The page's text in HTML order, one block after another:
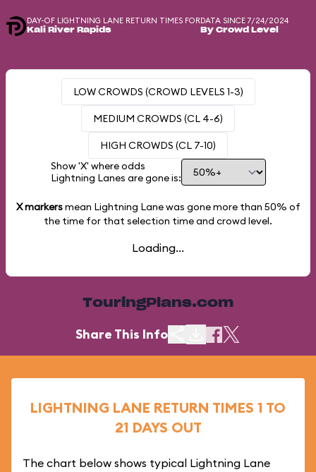
DAY-OF LIGHTNING LANE RETURN TIMES FOR
Kali River Rapids
DATA SINCE 7/24/2024
By Crowd Level
LOW CROWDS (CROWD LEVELS 1-3)
MEDIUM CROWDS (CL 4-6)
HIGH CROWDS (CL 7-10)
Show 'X' where odds
Lightning Lanes are gone is:
X markersmean Lightning Lane was gone more than 50% of
the time for that selection time and crowd level.
Loading...
TouringPlans.com
Share This Info
LIGHTNING LANE RETURN TIMES 1 TO
21 DAYS OUT
The chart below shows typical Lightning Lane